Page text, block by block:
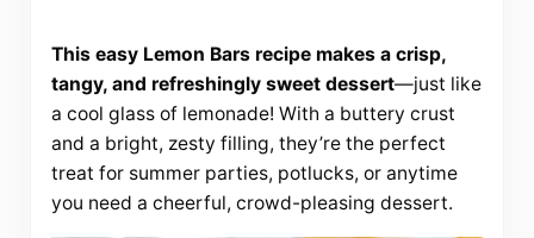
This easy Lemon Bars recipe makes a crisp,
tangy, and refreshingly sweet dessert—just like
a cool glass of lemonade! With a buttery crust
and a bright, zesty filling, they’re the perfect
treat for summer parties, potlucks, or anytime
you need a cheerful, crowd-pleasing dessert.